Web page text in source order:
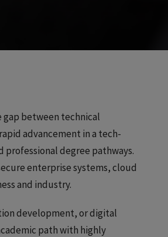
gap between technical
advancement in a tech-
professional degree pathways.
enterprise systems, cloud
and industry.
development, or digital
path with highly